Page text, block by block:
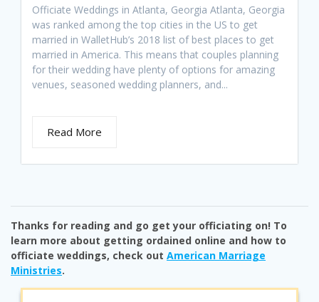
Officiate Weddings in Atlanta, Georgia Atlanta, Georgia
was ranked among the top cities in the US to get
married in WalletHub’s 2018 list of best places to get
married in America. This means that couples planning
for their wedding have plenty of options for amazing
venues, seasoned wedding planners, and...
Read More
Thanks for reading and go get your officiating on! To
learn more about getting ordained online and how to
officiate weddings, check out American Marriage
Ministries.